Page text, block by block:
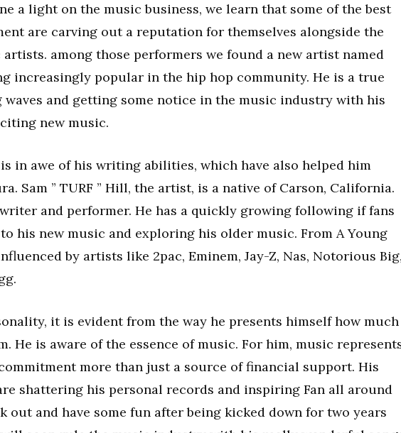
a light on the music business, we learn that some of the best
are carving out a reputation for themselves alongside the
among those performers we found a new artist named
increasingly popular in the hip hop community. He is a true
and getting some notice in the music industry with his
new music.
in awe of his writing abilities, which have also helped him
Sam ” TURF ” Hill, the artist, is a native of Carson, California.
and performer. He has a quickly growing following if fans
his new music and exploring his older music. From A Young
by artists like 2pac, Eminem, Jay-Z, Nas, Notorious
it is evident from the way he presents himself how much
He is aware of the essence of music. For him, music
more than just a source of financial support. His
shattering his personal records and inspiring Fan all around
out and have some fun after being kicked down for two years